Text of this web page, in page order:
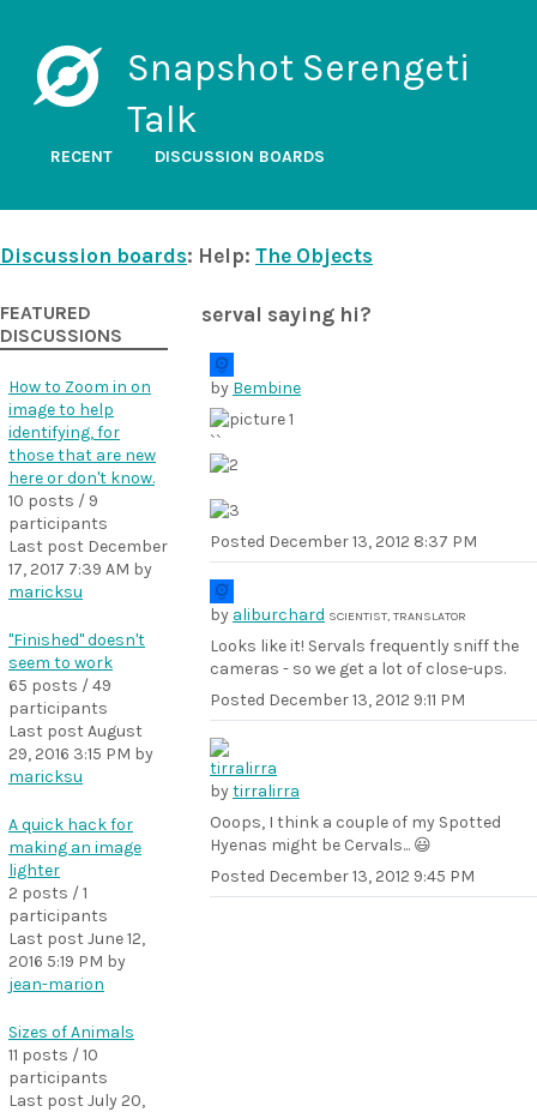
Snapshot Serengeti
Talk
RECENT DISCUSSION BOARDS
Discussion boards: Help: The Objects
serval saying hi?
by Bembine
``
Posted December 13, 2012 8:37 PM
by aliburchard SCIENTIST, TRANSLATOR
Looks like it! Servals frequently sniff the
cameras - so we get a lot of close-ups.
Posted December 13, 2012 9:11 PM
bytirralirra
Ooops, I think a couple of my Spotted
Hyenas might be Cervals... 😃
Posted December 13, 2012 9:45 PM
FEATURED
DISCUSSIONS
How to Zoom in on
image to help
identifying, for
those that are new
here or don't know.
10 posts / 9
participants
Last post December
17, 2017 7:39 AM by
maricksu
"Finished" doesn't
seem to work
65 posts / 49
participants
Last post August
29, 2016 3:15 PM by
maricksu
A quick hack for
making an image
lighter
2 posts / 1
participants
Last post June 12,
2016 5:19 PM by
jean-marion
Sizes of Animals
11 posts / 10
participants
Last post July 20,